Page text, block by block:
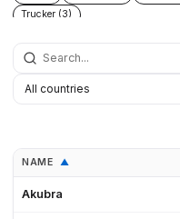
Trucker (3)
NAME ▲
Akubra